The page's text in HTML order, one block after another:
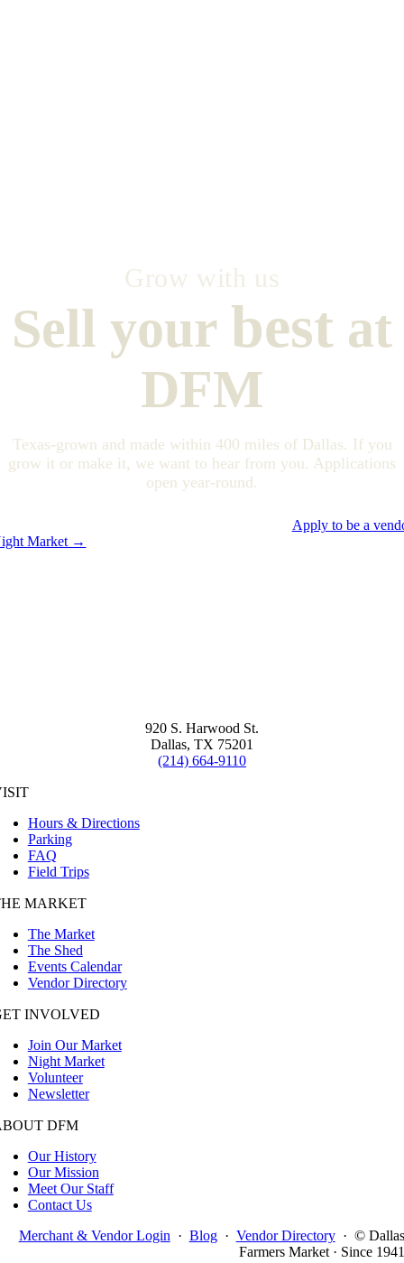
Grow with us
Sell your best at
DFM
Texas-grown and made within 400 miles of Dallas. If you
grow it or make it, we want to hear from you. Applications
open year-round.
Apply to be a
Market →
920 S. Harwood St.
Dallas, TX 75201
(214) 664-9110
Hours & Directions
Parking
FAQ
Field Trips
MARKET
The Market
The Shed
Events Calendar
Vendor Directory
INVOLVED
Join Our Market
Night Market
Volunteer
Newsletter
DFM
Our History
Our Mission
Meet Our Staff
Contact Us
Merchant & Vendor Login · Blog · Vendor Directory · © Dallas
Farmers Market · Since 1941